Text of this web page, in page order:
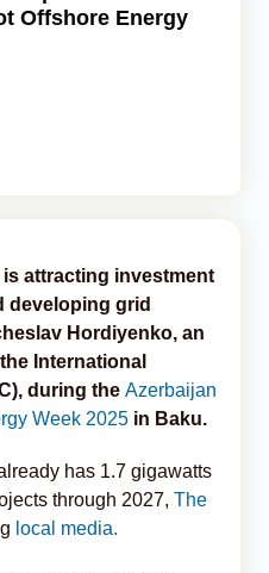
Offshore Energy
attracting investment
developing grid
Hordiyenko, an
International
during the Azerbaijan
Week 2025 in Baku.
has 1.7 gigawatts
through 2027, The
local media.